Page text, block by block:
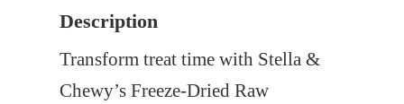
Description
Transform treat time with Stella &
Chewy’s Freeze-Dried Raw